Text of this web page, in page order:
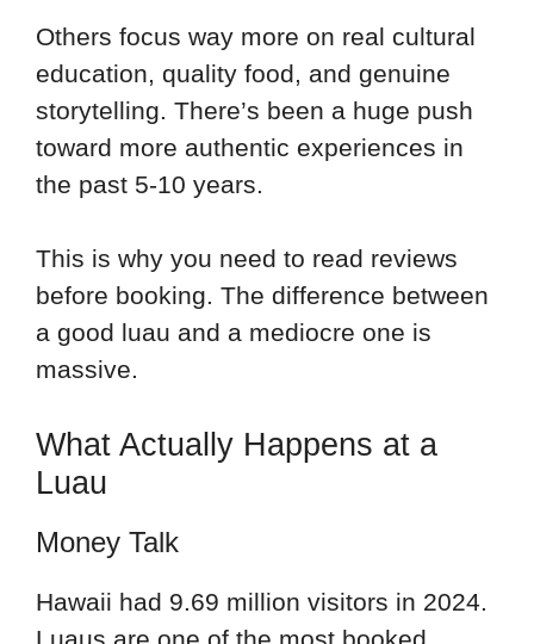
Others focus way more on real cultural
education, quality food, and genuine
storytelling. There’s been a huge push
toward more authentic experiences in
the past 5-10 years.
This is why you need to read reviews
before booking. The difference between
a good luau and a mediocre one is
massive.
What Actually Happens at a
Luau
Money Talk
Hawaii had 9.69 million visitors in 2024.